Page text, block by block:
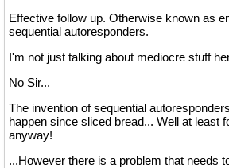
Effective follow up. Otherwise known as
sequential autoresponders.
I'm not just talking about mediocre stuff
No Sir...
The invention of sequential
happen since sliced bread... Well at least
anyway!
...However there is a problem that needs